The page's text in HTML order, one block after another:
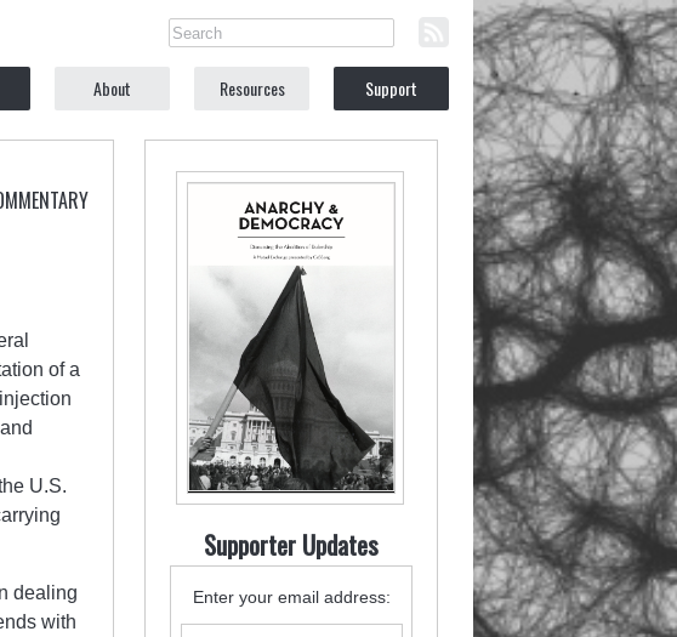
About Resources Support
of a
U.S.
dealing
with
Supporter Updates
Enter your email address: